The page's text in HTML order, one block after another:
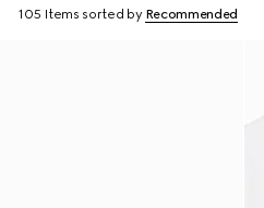
105 Items sorted by Recommended
Virtual Try-On